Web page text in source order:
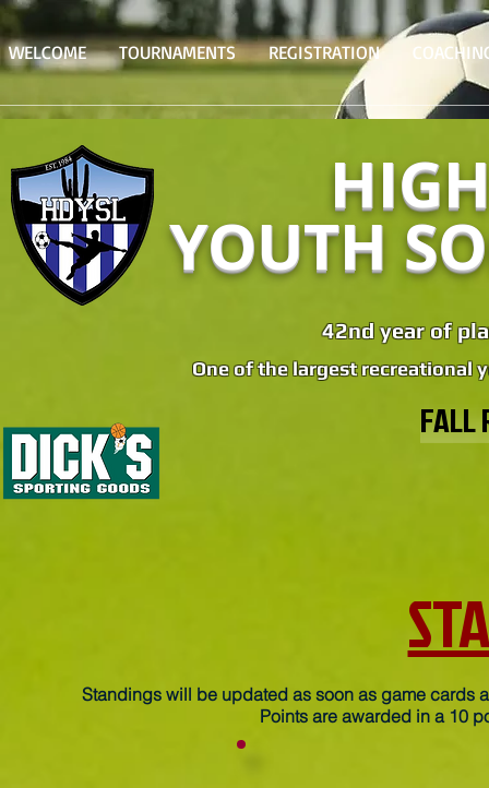
WELCOME TOURNAMENTS REGISTRATION
YOUTH
42nd year of
One of the largest recreational
FALL
Standings will be updated as soon as game cards
Points are awarded in a 10